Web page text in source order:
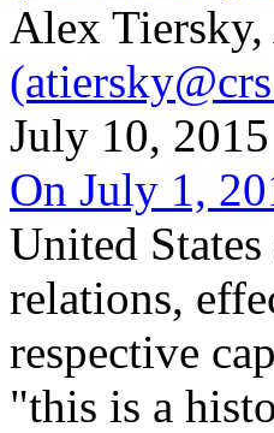
Alex
July 10,
On July 1,
United
relations,
respective
"this is a